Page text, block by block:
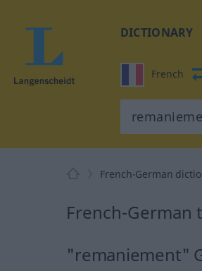
DICTIONARY
French
French-German
French-German
"remaniement"